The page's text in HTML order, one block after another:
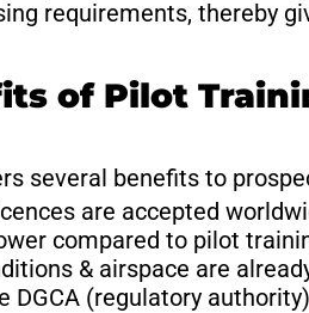
requirements, thereby
of Pilot
several benefits to
are accepted
compared to pilot
& airspace are
DGCA (regulatory